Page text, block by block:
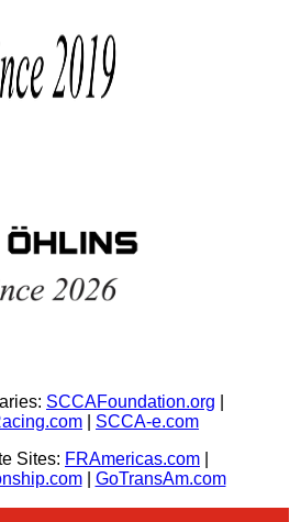
SCCAFoundation.org
SCCA-e.com
Sites: FRAmericas.com
| GoTransAm.com